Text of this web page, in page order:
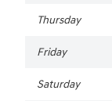
Thursday
Friday
Saturday